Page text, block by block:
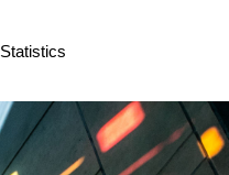
Statistics